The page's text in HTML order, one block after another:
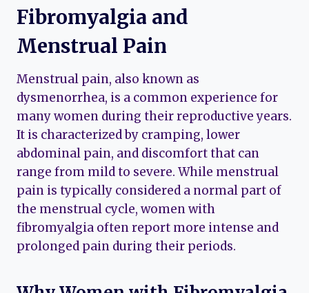
Fibromyalgia and
Menstrual Pain
Menstrual pain, also known as
dysmenorrhea, is a common experience for
many women during their reproductive years.
It is characterized by cramping, lower
abdominal pain, and discomfort that can
range from mild to severe. While menstrual
pain is typically considered a normal part of
the menstrual cycle, women with
fibromyalgia often report more intense and
prolonged pain during their periods.